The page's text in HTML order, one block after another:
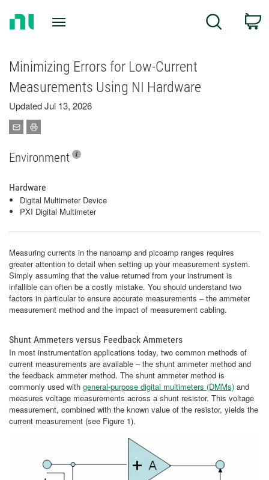
Search
Minimizing Errors for Low-Current
Measurements Using NI Hardware
Updated Jul 13, 2026
Environment
Hardware
Digital Multimeter Device
PXI Digital Multimeter
Measuring currents in the nanoamp and picoamp ranges requires
greater attention to detail when setting up your measurement system.
Simply assuming that the value returned from your instrument is
infallible can often be a costly mistake. You should understand two
factors in particular to ensure accurate measurements – the ammeter
measurement method and the impact of measurement cabling.
Shunt Ammeters versus Feedback Ammeters
In most instrumentation applications today, two common methods of
current measurements are available – the shunt ammeter method and
the feedback ammeter method. The shunt ammeter method is
commonly used with general-purpose digital multimeters (DMMs) and
measures voltage measurements across a shunt resistor. This voltage
measurement, combined with the known value of the resistor, yields the
current measurement (see Figure 1).